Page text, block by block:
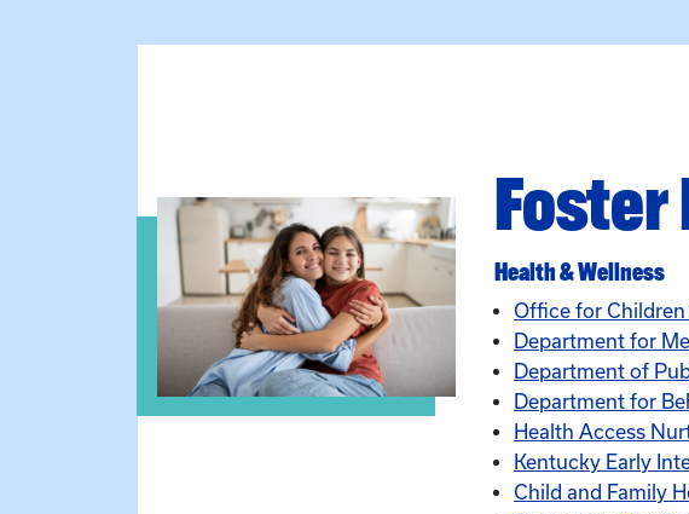
Health & Wellness
Office for Children
Department for
Department of
Department for
Health Access
Kentucky Early
Child and Family